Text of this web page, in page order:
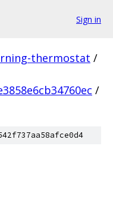
Sign in
thermostat /
/